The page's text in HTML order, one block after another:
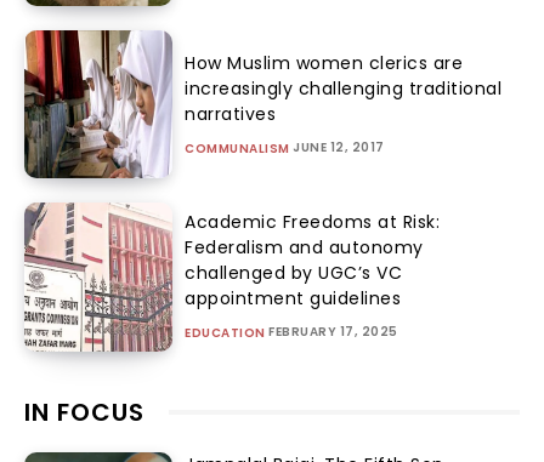
How Muslim women clerics are
increasingly challenging traditional
narratives
COMMUNALISM JUNE 12, 2017
Academic Freedoms at Risk:
Federalism and autonomy
challenged by UGC’s VC
appointment guidelines
EDUCATION FEBRUARY 17, 2025
IN FOCUS